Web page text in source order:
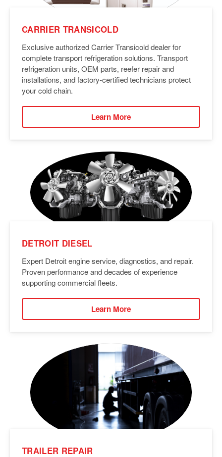
CARRIER TRANSICOLD
Exclusive authorized Carrier Transicold dealer for
complete transport refrigeration solutions. Transport
refrigeration units, OEM parts, reefer repair and
installations, and factory-certified technicians protect
your cold chain.
Learn More
DETROIT DIESEL
Expert Detroit engine service, diagnostics, and repair.
Proven performance and decades of experience
supporting commercial fleets.
Learn More
TRAILER REPAIR